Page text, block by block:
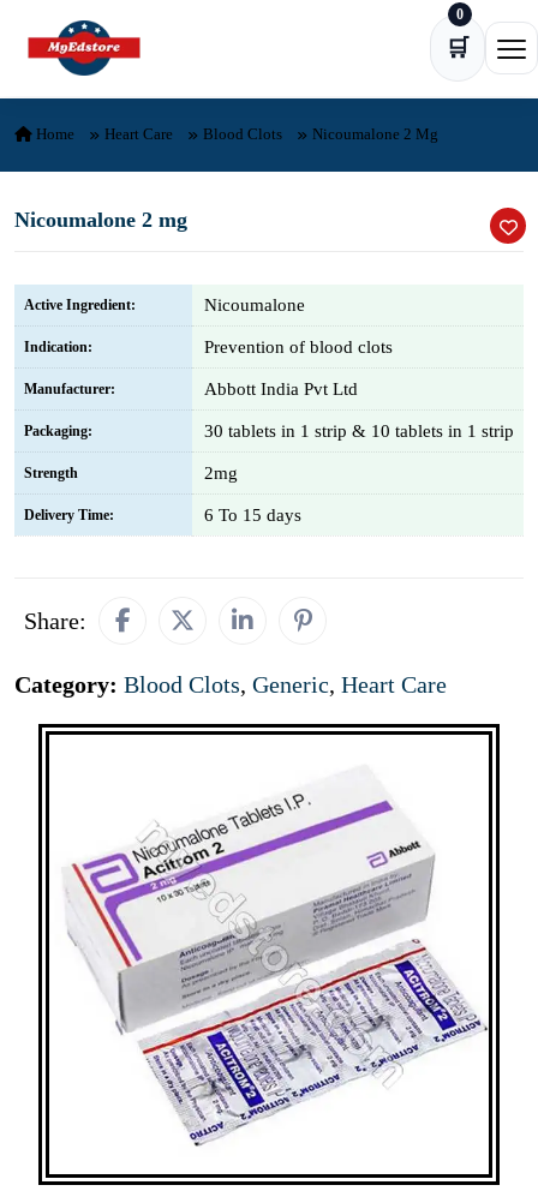
Skip to content
🛒
0
Home Heart Care Blood Clots Nicoumalone 2 Mg
Nicoumalone 2 mg
Active Ingredient: Nicoumalone
Indication: Prevention of blood clots
Manufacturer: Abbott India Pvt Ltd
Packaging: 30 tablets in 1 strip & 10 tablets in 1 strip
Strength 2mg
Delivery Time: 6 To 15 days
Share:
Category: Blood Clots, Generic, Heart Care